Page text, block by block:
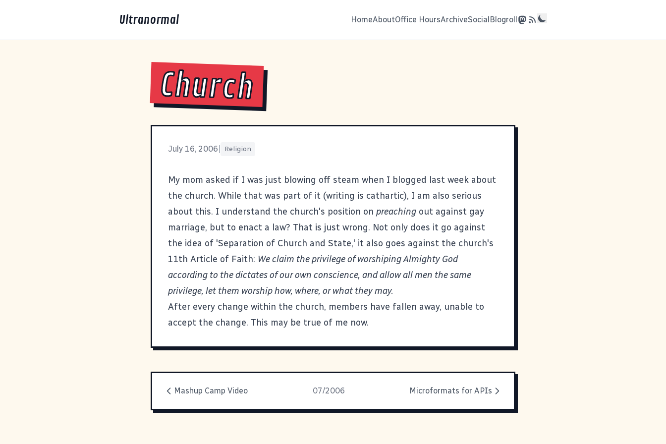
Ultranormal HomeAboutOffice HoursArchiveSocialBlogroll
Church
July 16, 2006 Religion
My mom asked if I was just blowing off steam when I blogged last week about
the church. While that was part of it (writing is cathartic), I am also serious
about this. I understand the church's position on preaching out against gay
marriage, but to enact a law? That is just wrong. Not only does it go against
the idea of 'Separation of Church and State,' it also goes against the church's
11th Article of Faith: We claim the privilege of worshiping Almighty God
according to the dictates of our own conscience, and allow all men the same
privilege, let them worship how, where, or what they may.
After every change within the church, members have fallen away, unable to
accept the change. This may be true of me now.
Mashup Camp Video 07/2006 Microformats for APIs